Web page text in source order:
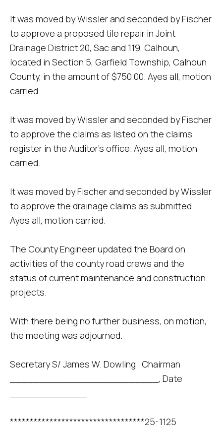
It was moved by Wissler and seconded by Fischer
to approve a proposed tile repair in Joint
Drainage District 20, Sac and 119, Calhoun,
located in Section 5, Garfield Township, Calhoun
County, in the amount of $750.00. Ayes all, motion
carried.
It was moved by Wissler and seconded by Fischer
to approve the claims as listed on the claims
register in the Auditor's office. Ayes all, motion
carried.
It was moved by Fischer and seconded by Wissler
to approve the drainage claims as submitted.
Ayes all, motion carried.
The County Engineer updated the Board on
activities of the county road crews and the
status of current maintenance and construction
projects.
With there being no further business, on motion,
the meeting was adjourned.
Secretary S/ James W. Dowling Chairman
_________________________, Date
**********************************25-1125